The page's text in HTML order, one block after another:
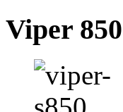
Viper 850